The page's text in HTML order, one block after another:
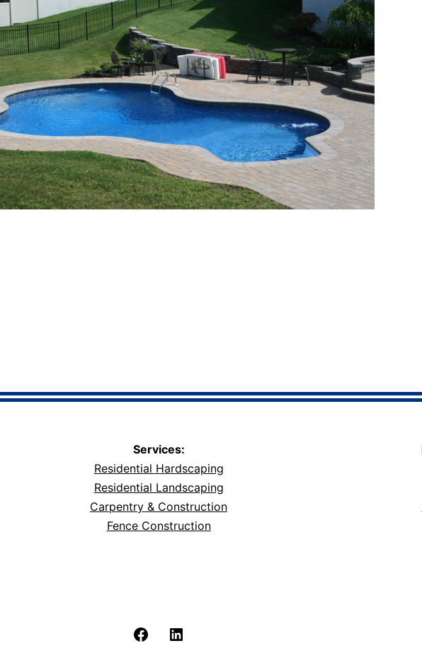
Services:
Residential Hardscaping
Residential Landscaping
Carpentry & Construction
Fence Construction
Facebook